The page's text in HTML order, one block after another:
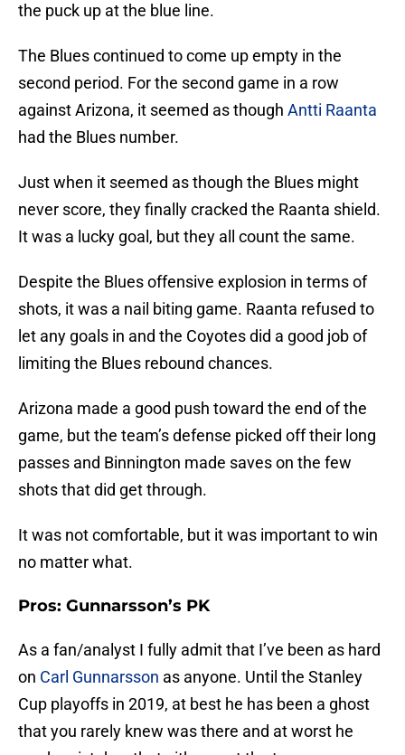
the puck up at the blue line.
The Blues continued to come up empty in the
second period. For the second game in a row
against Arizona, it seemed as though Antti Raanta
had the Blues number.
Just when it seemed as though the Blues might
never score, they finally cracked the Raanta shield.
It was a lucky goal, but they all count the same.
Despite the Blues offensive explosion in terms of
shots, it was a nail biting game. Raanta refused to
let any goals in and the Coyotes did a good job of
limiting the Blues rebound chances.
Arizona made a good push toward the end of the
game, but the team’s defense picked off their long
passes and Binnington made saves on the few
shots that did get through.
It was not comfortable, but it was important to win
no matter what.
Pros: Gunnarsson’s PK
As a fan/analyst I fully admit that I’ve been as hard
on Carl Gunnarsson as anyone. Until the Stanley
Cup playoffs in 2019, at best he has been a ghost
that you rarely knew was there and at worst he